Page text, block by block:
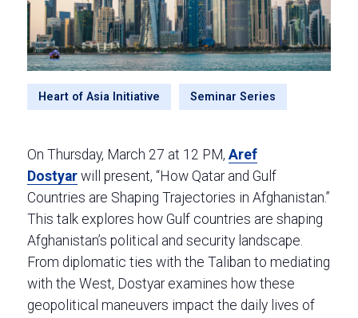
Heart of Asia Initiative Seminar Series
On Thursday, March 27 at 12 PM, Aref
Dostyarwill present, “How Qatar and Gulf
Countries are Shaping Trajectories in Afghanistan.”
This talk explores how Gulf countries are shaping
Afghanistan’s political and security landscape.
From diplomatic ties with the Taliban to mediating
with the West, Dostyar examines how these
geopolitical maneuvers impact the daily lives of